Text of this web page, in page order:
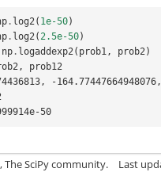
. log2 ( 1e-50)
. log2 ( 2.5e-50)
np . logaddexp2 ( prob1 , prob2 )
,
prob12
-
50
SciPy community. Last